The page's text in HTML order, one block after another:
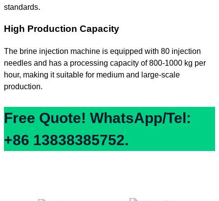
standards.
High Production Capacity
The brine injection machine is equipped with 80 injection
needles and has a processing capacity of 800-1000 kg per
hour, making it suitable for medium and large-scale
production.
Free Quote! WhatsApp/Tel:
+86 13838385752.